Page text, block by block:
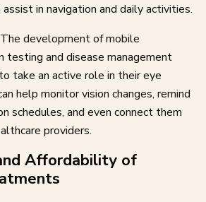
in navigation and daily activities.
development of mobile
testing and disease management
take an active role in their eye
help monitor vision changes, remind
schedules, and even connect them
providers.
Affordability of